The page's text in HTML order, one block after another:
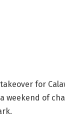
for
weekend of